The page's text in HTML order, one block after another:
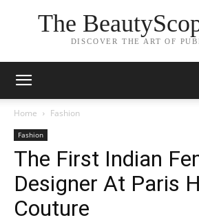
The
DISCOVER THE ART OF
Home Fashion
Fashion
The First Indian
Designer At Paris
Couture